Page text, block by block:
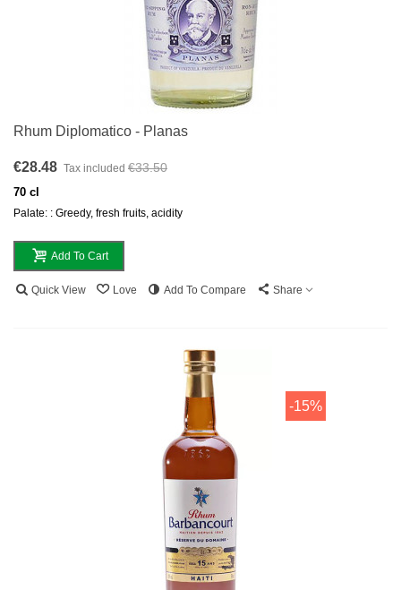
Rhum Diplomatico - Planas
€28.48 Tax included €33.50
70 cl
Palate: : Greedy, fresh fruits, acidity
Add To Cart
Quick View Love Add To Compare Share
-15%